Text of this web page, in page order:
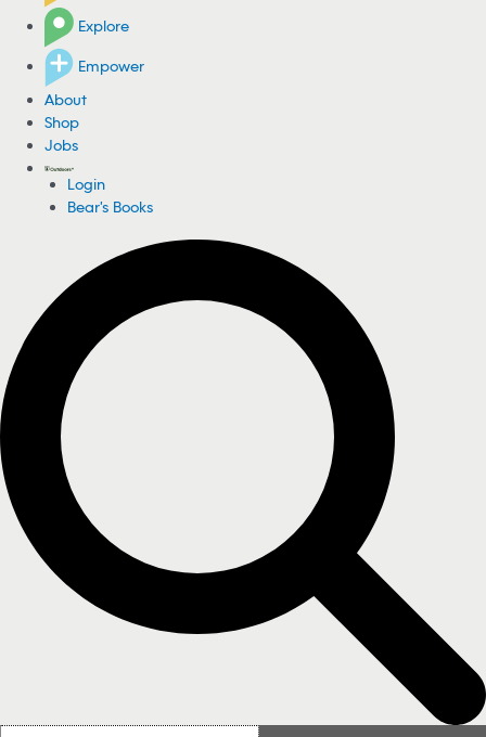
Explore
Empower
About
Shop
Jobs
Login
Bear's Books